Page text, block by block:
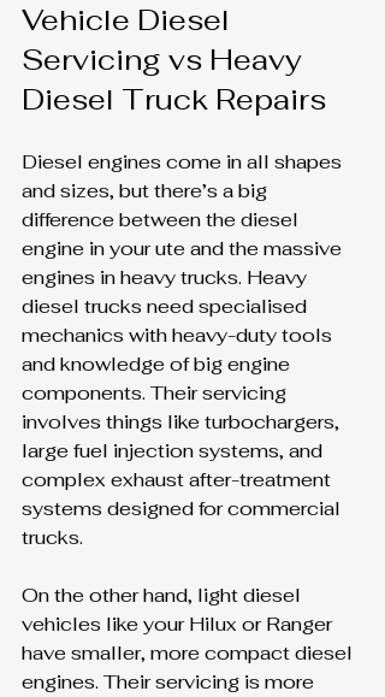
Vehicle Diesel
Servicing vs Heavy
Diesel Truck Repairs
Diesel engines come in all shapes
and sizes, but there’s a big
difference between the diesel
engine in your ute and the massive
engines in heavy trucks. Heavy
diesel trucks need specialised
mechanics with heavy-duty tools
and knowledge of big engine
components. Their servicing
involves things like turbochargers,
large fuel injection systems, and
complex exhaust after-treatment
systems designed for commercial
trucks.
On the other hand, light diesel
vehicles like your Hilux or Ranger
have smaller, more compact diesel
engines. Their servicing is more